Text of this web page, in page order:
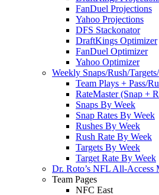
FanDuel Projections
Yahoo Projections
DFS Stackonator
DraftKings Optimizer
FanDuel Optimizer
Yahoo Optimizer
Weekly Snaps/Rush/Targets/
Team Plays + Pass/
RateMaster (Snap +
Snaps By Week
Snap Rates By Week
Rushes By Week
Rush Rate By Week
Targets By Week
Target Rate By Week
Dr. Roto’s NFL All-Access
Team Pages
NFC East